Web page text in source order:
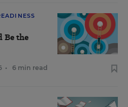
Be the
• 6 min read